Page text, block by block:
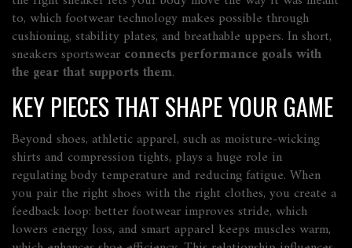
to, which footwear technology makes possible through
cushioning, stability plates, and breathable uppers. In short,
sneakers sportswear connects performance goals with
the gear that supports them.
KEY PIECES THAT SHAPE YOUR GAME
Beyond shoes, athletic apparel, such as moisture‑wicking
shirts and compression tights, plays a huge role in
regulating body temperature and reducing fatigue. When
you pair the right shoes with the right clothes, you create a
feedback loop: better footwear improves stride, which
lowers energy loss, and smart apparel keeps muscles warm,